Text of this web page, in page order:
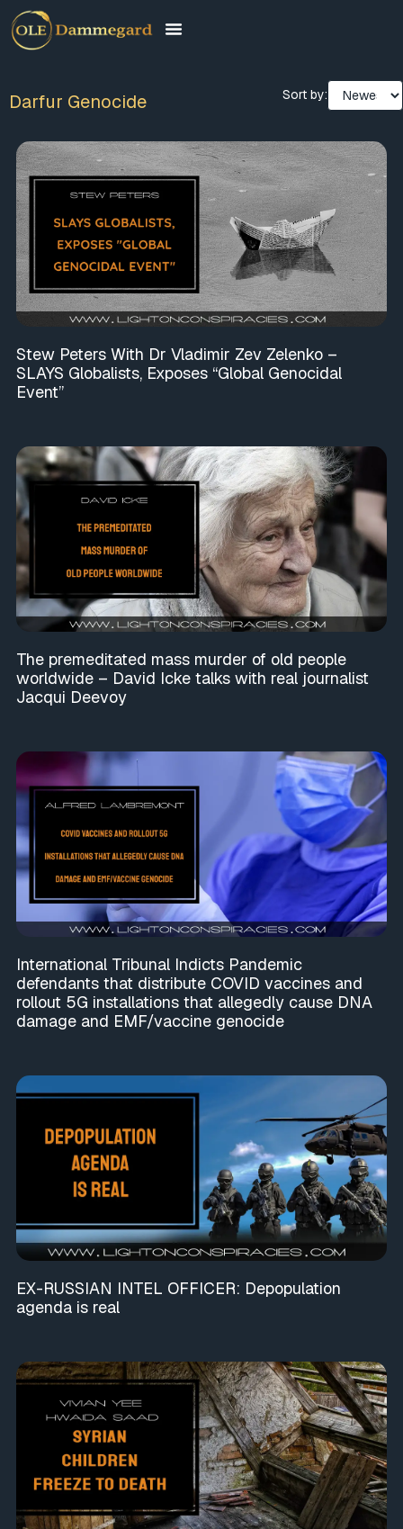
Darfur Genocide Sort by:
Stew Peters With Dr Vladimir Zev Zelenko –
SLAYS Globalists, Exposes “Global Genocidal
Event”
The premeditated mass murder of old people
worldwide – David Icke talks with real journalist
Jacqui Deevoy
International Tribunal Indicts Pandemic
defendants that distribute COVID vaccines and
rollout 5G installations that allegedly cause DNA
damage and EMF/vaccine genocide
EX-RUSSIAN INTEL OFFICER: Depopulation
agenda is real